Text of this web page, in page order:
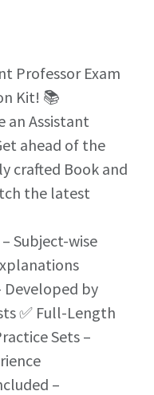
Professor Exam
Kit! 📚
an Assistant
ahead of the
crafted Book and
the latest
Subject-wise
Developed by
✅ Full-Length
Sets –
–